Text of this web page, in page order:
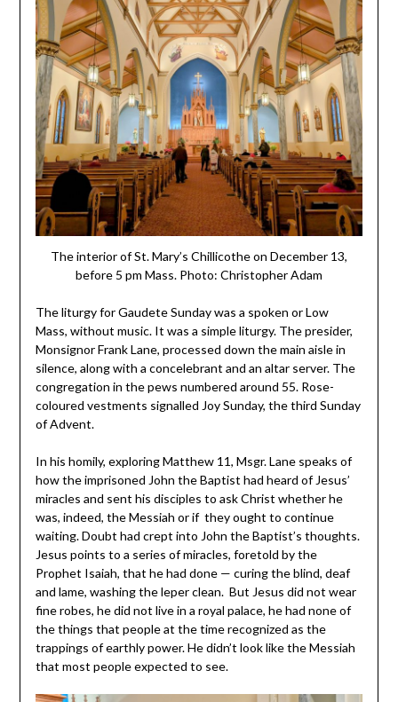
The interior of St. Mary’s Chillicothe on December 13,
before 5 pm Mass. Photo: Christopher Adam
The liturgy for Gaudete Sunday was a spoken or Low
Mass, without music. It was a simple liturgy. The presider,
Monsignor Frank Lane, processed down the main aisle in
silence, along with a concelebrant and an altar server. The
congregation in the pews numbered around 55. Rose-
coloured vestments signalled Joy Sunday, the third Sunday
of Advent.
In his homily, exploring Matthew 11, Msgr. Lane speaks of
how the imprisoned John the Baptist had heard of Jesus’
miracles and sent his disciples to ask Christ whether he
was, indeed, the Messiah or if they ought to continue
waiting. Doubt had crept into John the Baptist’s thoughts.
Jesus points to a series of miracles, foretold by the
Prophet Isaiah, that he had done — curing the blind, deaf
and lame, washing the leper clean. But Jesus did not wear
fine robes, he did not live in a royal palace, he had none of
the things that people at the time recognized as the
trappings of earthly power. He didn’t look like the Messiah
that most people expected to see.